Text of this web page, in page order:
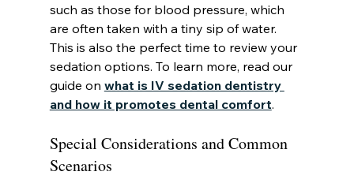
such as those for blood pressure, which
are often taken with a tiny sip of water.
This is also the perfect time to review your
sedation options. To learn more, read our
guide on what is IV sedation dentistry
and how it promotes dental comfort.
Special Considerations and Common
Scenarios